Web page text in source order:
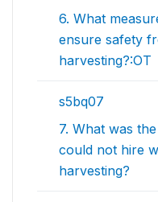
6. What
ensure safety
harvesting?:OT
s5bq07
7. What was
could not hire
harvesting?